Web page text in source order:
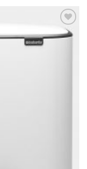
Add to
wishlist